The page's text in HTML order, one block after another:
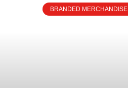
BRANDED MERCHANDISE